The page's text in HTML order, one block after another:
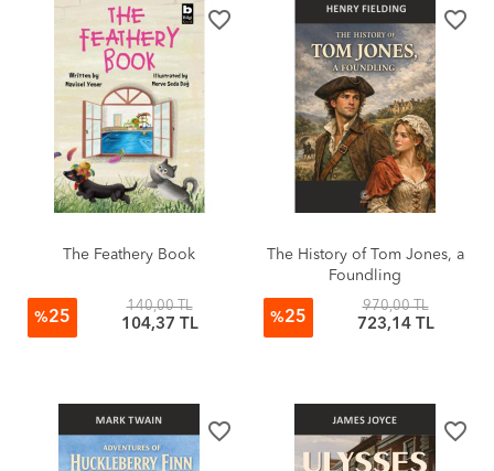
favorite_border
The Feathery Book
%25
140,00 TL
104,37 TL
favorite_border
The History of Tom Jones, a
Foundling
%25
970,00 TL
723,14 TL
favorite_border favorite_border